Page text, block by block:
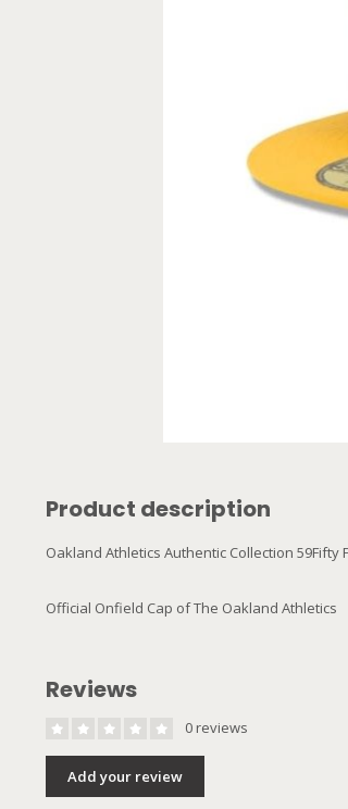
Product description
Oakland Athletics Authentic Collection 59Fifty
Official Onfield Cap of The Oakland Athletics
Reviews
0 reviews
Add your review